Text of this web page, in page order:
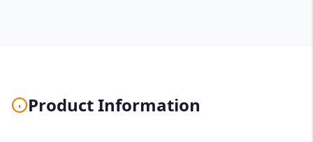
Product Information